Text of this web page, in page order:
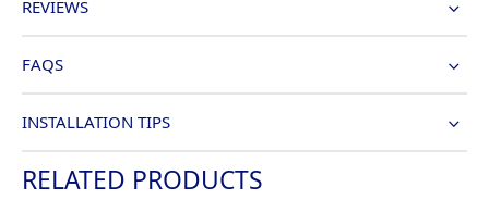
REVIEWS
FAQS
INSTALLATION TIPS
RELATED PRODUCTS